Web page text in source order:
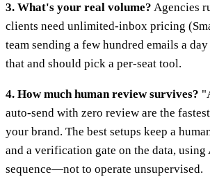
3. What's your real volume? Agencies
clients need unlimited-inbox pricing
team sending a few hundred emails a
that and should pick a per-seat tool.
4. How much human review survives?
auto-send with zero review are the
your brand. The best setups keep a
and a verification gate on the data,
sequence—not to operate unsupervised.